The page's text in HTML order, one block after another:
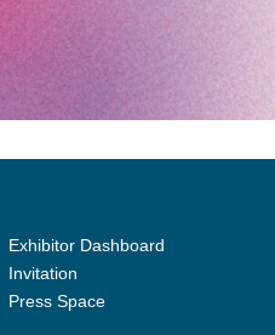
Exhibitor Dashboard
Invitation
Press Space